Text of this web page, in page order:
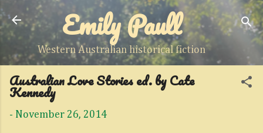
Skip to main content
Emily Paull
Western Australian historical fiction
Australian Love Stories ed. by Cate
Kennedy
- November 26, 2014